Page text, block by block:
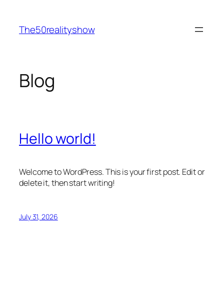
content
The50realityshow
Blog
Hello world!
Welcome to WordPress. This is your first post. Edit or
delete it, then start writing!
July 31, 2026